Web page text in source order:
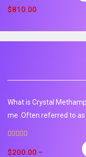
$810.00
What is Crystal
me .Often referred to
out of 5
1
$200.00 –